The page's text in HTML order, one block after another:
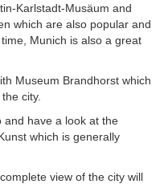
Karlstadt-Musäum and
which are also popular and
Munich is also a great
Museum Brandhorst which
city.
and have a look at the
which is generally
view of the city will